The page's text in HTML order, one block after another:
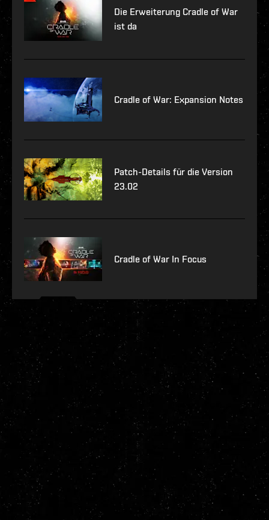
Die Erweiterung Cradle of War
ist da
Cradle of War: Expansion Notes
Patch-Details für die Version
23.02
Cradle of War In Focus